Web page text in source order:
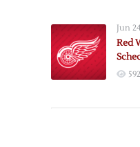
Jun
Red